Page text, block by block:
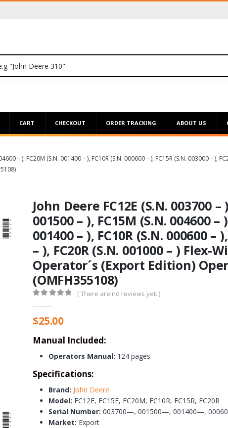
CART CHECKOUT ORDER TRACKING ABOUT US
– ), FC20M (S.N. 001400 – ), FC10R (S.N. 000600 – ), FC15R (S.N. 003000 – ),
John Deere FC12E (S.N. 003700 –
001500 – ), FC15M (S.N. 004600 –
001400 – ), FC10R (S.N. 000600 –
– ), FC20R (S.N. 001000 – ) Flex-
Operator´s (Export Edition)
(OMFH355108)
( There are no reviews yet. )
$25.00
Manual Included:
Operators Manual: 124 pages
Specifications:
Brand: John Deere
Model: FC12E, FC15E, FC20M, FC10R, FC15R, FC20R
Serial Number: 003700—, 001500—, 001400—,
Market: Export